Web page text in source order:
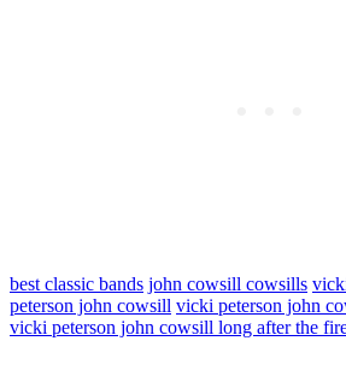
best classic bands john cowsill cowsills
peterson john cowsill vicki peterson john
vicki peterson john cowsill long after the